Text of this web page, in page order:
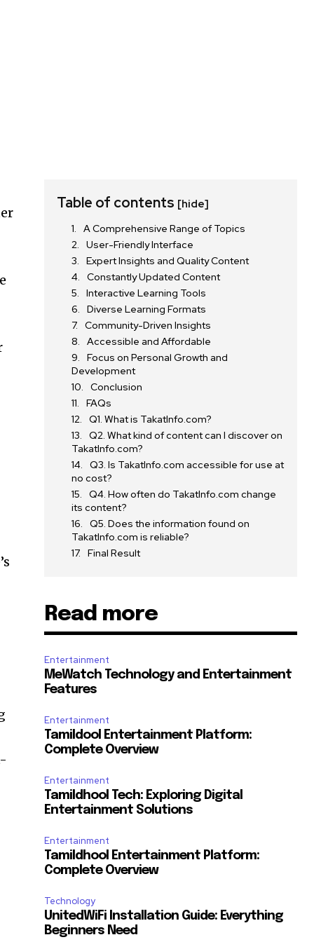
Table of contents [hide]
A Comprehensive Range of Topics
User-Friendly Interface
Expert Insights and Quality Content
Constantly Updated Content
Interactive Learning Tools
Diverse Learning Formats
Community-Driven Insights
Accessible and Affordable
Focus on Personal Growth and
Development
Conclusion
FAQs
Q1. What is TakatInfo.com?
Q2. What kind of content can I discover on
TakatInfo.com?
Q3. Is TakatInfo.com accessible for use at
no cost?
Q4. How often do TakatInfo.com change
its content?
Q5. Does the information found on
TakatInfo.com is reliable?
Final Result
Read more
Entertainment
MeWatch Technology and Entertainment
Features
Entertainment
Tamildool Entertainment Platform:
Complete Overview
Entertainment
Tamildhool Tech: Exploring Digital
Entertainment Solutions
Entertainment
Tamildhool Entertainment Platform:
Complete Overview
Technology
UnitedWiFi Installation Guide: Everything
Beginners Need